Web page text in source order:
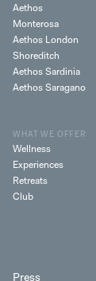
Aethos
Monterosa
Aethos London
Shoreditch
Aethos Sardinia
Aethos Saragano
WHAT WE OFFER
Wellness
Experiences
Retreats
Club
Press